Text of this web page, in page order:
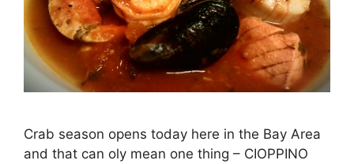
Crab season opens today here in the Bay Area
and that can oly mean one thing – CIOPPINO